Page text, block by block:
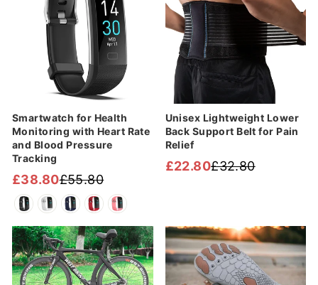
Smartwatch for Health
Monitoring with Heart Rate
and Blood Pressure
Tracking
Regular
price
£55.80
Sale
price
£38.80
Unisex Lightweight Lower
Back Support Belt for Pain
Relief
Regular
£32.80
Sale
£22.80
Sale Sale